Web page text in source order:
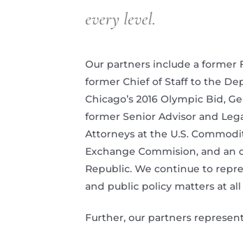
every level.
Our partners include a former
former Chief of Staff to the
Chicago’s 2016 Olympic Bid,
former Senior Advisor and
Attorneys at the U.S.
Exchange Commision, and an
Republic. We continue to
and public policy matters at
Further, our partners